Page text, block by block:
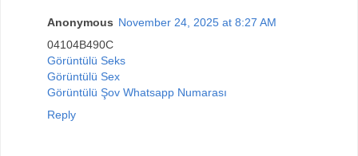
Anonymous November 24, 2025 at 8:27 AM
04104B490C
Görüntülü Seks
Görüntülü Sex
Görüntülü Şov Whatsapp Numarası
Reply